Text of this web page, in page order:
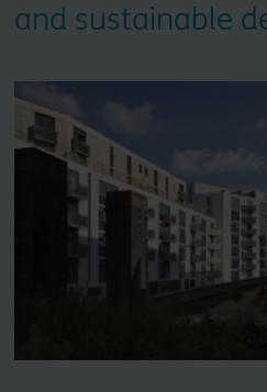
and sustainable